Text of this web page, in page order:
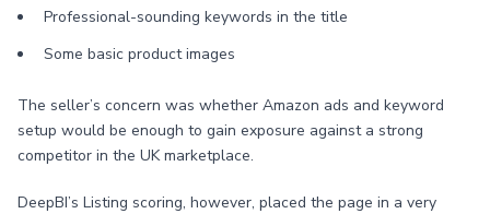
Professional-sounding keywords in the title
Some basic product images
The seller’s concern was whether Amazon ads and keyword
setup would be enough to gain exposure against a strong
competitor in the UK marketplace.
DeepBI’s Listing scoring, however, placed the page in a very